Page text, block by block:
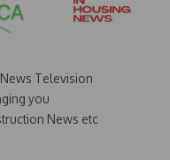
Television
you
News etc